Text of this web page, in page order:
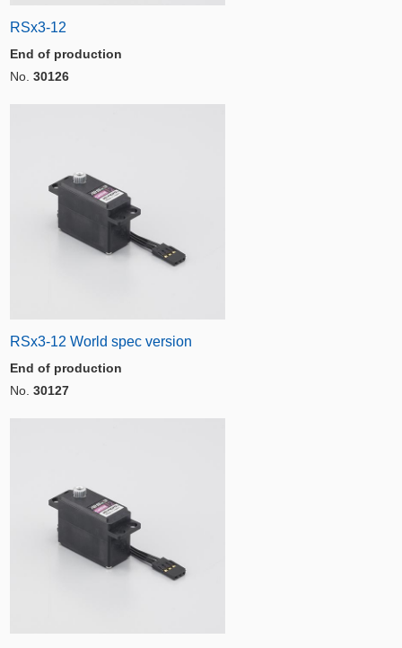
RSx3-12
End of production
No. 30126
RSx3-12 World spec version
End of production
No. 30127